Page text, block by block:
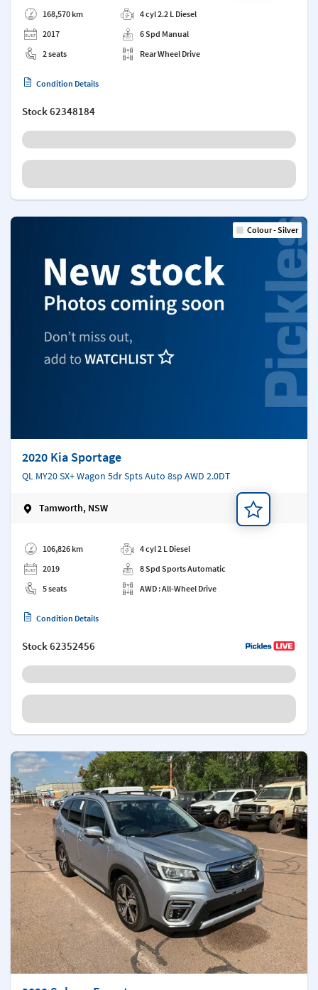
168,570 km
2017
2 seats
4 cyl 2.2 L Diesel
6 Spd Manual
Rear Wheel Drive
Condition Details
Stock62348184
Colour - Silver
2020 Kia Sportage
QL MY20 SX+ Wagon 5dr Spts Auto 8sp AWD 2.0DT
Tamworth, NSW
106,826 km
2019
5 seats
4 cyl 2 L Diesel
8 Spd Sports Automatic
AWD : All-Wheel Drive
Condition Details
Stock62352456